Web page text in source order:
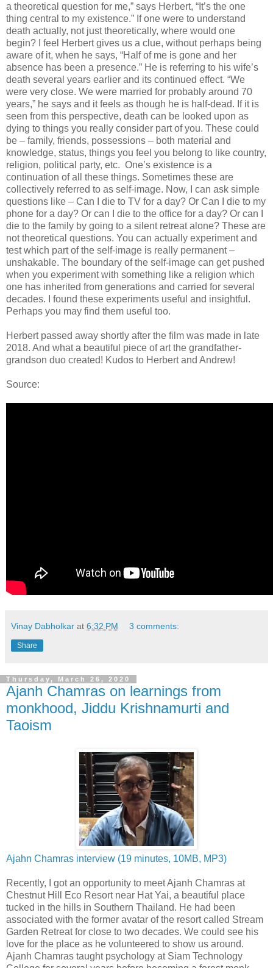
a theoretical question for me,” says Herbert, “It’s the one
thing central to my existence.” If one were to understand
death actually, not just theoretically, where would one
begin? I feel Herbert gives us a clue, without perhaps being
aware of it, when he says, “Half of me is gone and her
absence has been a presence.” He is referring to his wife’s
death several years earlier and its continued effect. “We
were very close. We were married for probably around 70
years,” he says and it feels as though he is half-dead. If it is
seen from this perspective, death can be looked upon as
dying to things you really consider part of you. These could
be – family, friends, possessions – both material and
knowledge, status, things you feel you belong to like country,
religion, political party, etc. One’s existence is a
continuation of all these things. Sometimes these are
collectively referred to as self-image. Now, I can ask simple
questions like – Can I die to TV for a day? Or Can I die to my
phone for a day? Or can I die to the office for a day? Or can I
die to the family by going to a silent retreat alone? These are
not theoretical questions. You can actually experiment and
test which part of the self-image is really permanent –
unshakable. The boundary of the self-image can get pushed
when you experiment with something like a religion which
one has inherited from generations and carried for several
decades. I found these experiments useful and insightful.
Perhaps you may find them useful too.
Herbert passed away shortly after the film was made in late
2018. And what a beautiful piece of art the grandfather-
grandson duo created! Kudos to Herbert and Andrew!
Source:
Vinay Dabholkar at 6:32 PM 3 comments:
Share
Thursday, March 26, 2020
Ajanh Chamras on learnings from
monkhood, Jiddu Krishnamurti and
Taoism
Ajahn Chamras interview (19 minutes, 10MB, MP3)
Recently, I got an opportunity to meet Ajanh Chamras at
Chestnut Hill Eco Resort near Hat Yai, a beautiful place
tucked in the hills in Southern Thailand. He had been
associated with the former avatar of the resort called Stream
Garden Retreat for close to two decades. We could see his
love for the place as he volunteered to show us around.
Ajanh Chamras taught psychology at Siam Technology